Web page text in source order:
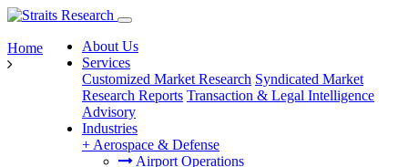
About Us
Services
Customized Market Research Syndicated Market
Research Reports Transaction & Legal Intelligence
Advisory
Industries
+ Aerospace & Defense
Airport Operations
Home